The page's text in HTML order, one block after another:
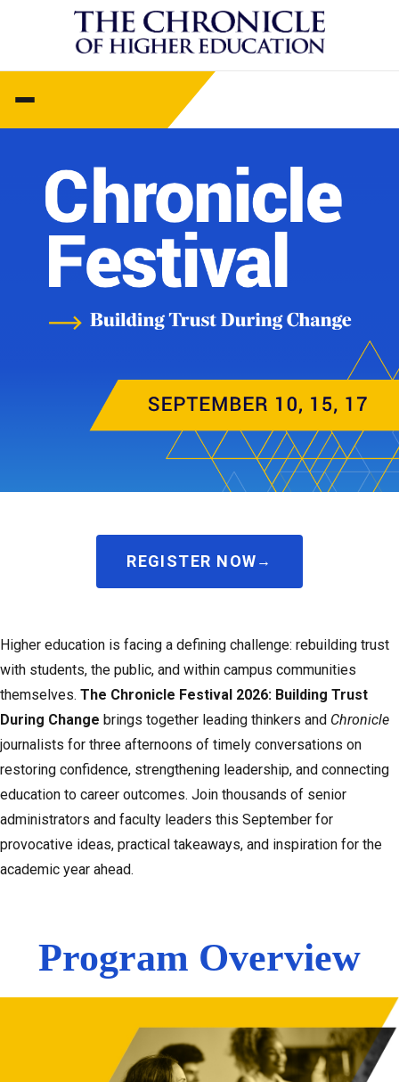
REGISTER NOW
Higher education is facing a defining challenge: rebuilding trust
with students, the public, and within campus communities
themselves. The Chronicle Festival 2026: Building Trust
During Change brings together leading thinkers and Chronicle
journalists for three afternoons of timely conversations on
restoring confidence, strengthening leadership, and connecting
education to career outcomes. Join thousands of senior
administrators and faculty leaders this September for
provocative ideas, practical takeaways, and inspiration for the
academic year ahead.
Program Overview